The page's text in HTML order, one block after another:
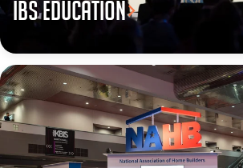
IBS Education